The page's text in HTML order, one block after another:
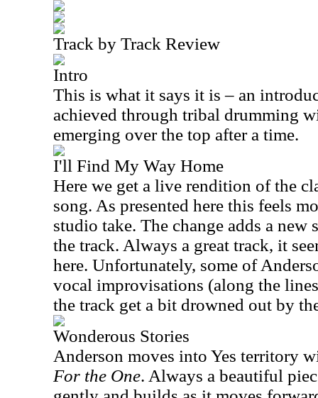
Track by Track Review
Intro
This is what it says it is – an
achieved through tribal drumming
emerging over the top after a time.
I'll Find My Way Home
Here we get a live rendition of the
song. As presented here this feels
studio take. The change adds a
the track. Always a great track, it
here. Unfortunately, some of
vocal improvisations (along the
the track get a bit drowned out by
Wonderous Stories
Anderson moves into Yes territory
For the One. Always a beautiful